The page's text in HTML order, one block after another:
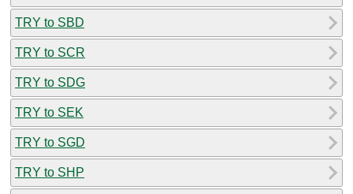
TRY to SBD
TRY to SCR
TRY to SDG
TRY to SEK
TRY to SGD
TRY to SHP